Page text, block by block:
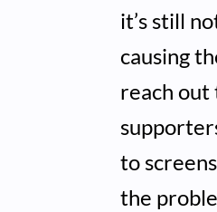
it’s still
causing
reach out
to
the